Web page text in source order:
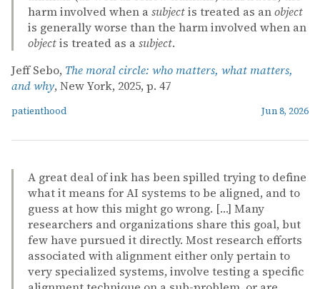
harm involved when asubjectis treated as anobject
is generally worse than the harm involved when an
objectis treated as asubject.
Jeff Sebo, The moral circle: who matters, what matters,
and why, New York, 2025, p. 47
patienthood Jun 8, 2026
A great deal of ink has been spilled trying to define
what it means for AI systems to be aligned, and to
guess at how this might go wrong. […] Many
researchers and organizations share this goal, but
few have pursued it directly. Most research efforts
associated with alignment either only pertain to
very specialized systems, involve testing a specific